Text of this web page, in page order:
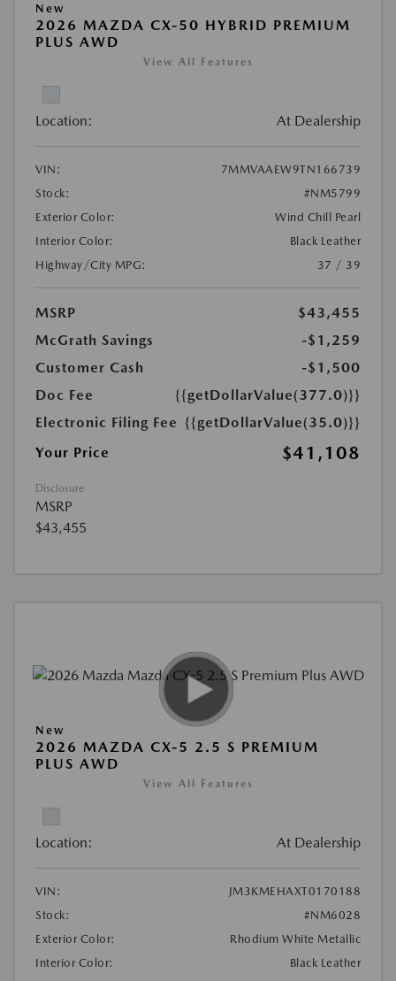
New
2026 MAZDA CX-50 HYBRID PREMIUM
PLUS AWD
View All Features
Location: At Dealership
VIN:
7MMVAAEW9TN166739
Stock:
#NM5799
Exterior Color:
Wind Chill Pearl
Interior Color:
Black Leather
Highway/City MPG:
37 / 39
MSRP
$43,455
McGrath Savings
-$1,259
Customer Cash
-$1,500
Doc Fee
{{getDollarValue(377.0)}}
Electronic Filing Fee {{getDollarValue(35.0)}}
Your Price
$41,108
Disclosure
MSRP
$43,455
New
2026 MAZDA CX-5 2.5 S PREMIUM
PLUS AWD
View All Features
Location: At Dealership
VIN:
JM3KMEHAXT0170188
Stock:
#NM6028
Exterior Color:
Rhodium White Metallic
Interior Color:
Black Leather